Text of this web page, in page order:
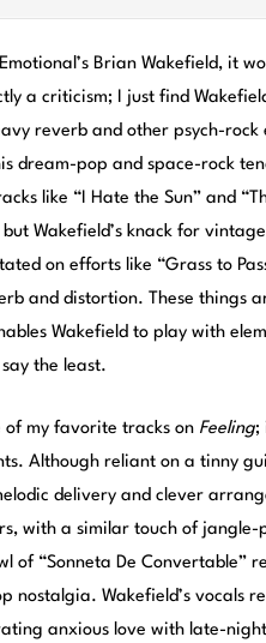
Brian Wakefield, it
a criticism; I just find
reverb and other psych-rock
dream-pop and space-rock
like “I Hate the Sun” and
Wakefield’s knack for
on efforts like “Grass to
and distortion. These things
Wakefield to play with
the least.
of my favorite tracks on Feeling;
Although reliant on a tinny
delivery and clever
with a similar touch of
of “Sonneta De Convertable”
nostalgia. Wakefield’s vocals
anxious love with late-